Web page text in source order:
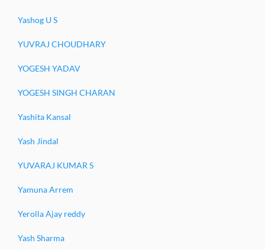
Yashog U S
YUVRAJ CHOUDHARY
YOGESH YADAV
YOGESH SINGH CHARAN
Yashita Kansal
Yash Jindal
YUVARAJ KUMAR S
Yamuna Arrem
Yerolla Ajay reddy
Yash Sharma